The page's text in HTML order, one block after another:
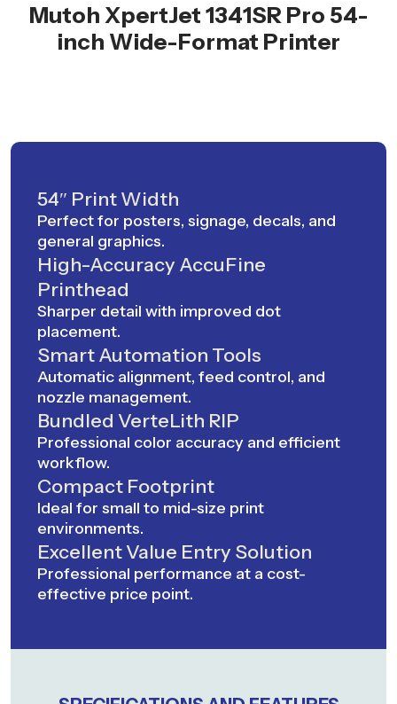
Mutoh XpertJet 1341SR Pro 54-
inch Wide-Format Printer
54″ Print Width
Perfect for posters, signage, decals, and
general graphics.
High-Accuracy AccuFine
Printhead
Sharper detail with improved dot
placement.
Smart Automation Tools
Automatic alignment, feed control, and
nozzle management.
Bundled VerteLith RIP
Professional color accuracy and efficient
workflow.
Compact Footprint
Ideal for small to mid-size print
environments.
Excellent Value Entry Solution
Professional performance at a cost-
effective price point.